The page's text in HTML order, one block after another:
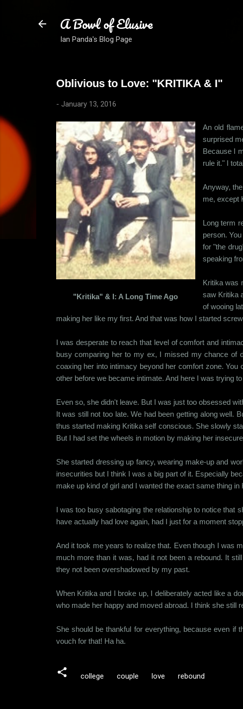
A Bowl of Elusive
Ian Panda's Blog Page
Oblivious to Love: "KRITIKA & I"
- January 13, 2016
"Kritika" & I: A Long Time Ago
An old
surprised
Because I
rule it." I
Anyway,
me, except
Long term
person.
for "the
speaking
Kritika was
saw Kritika
of wooing
making her like my first. And that was how I started
I was desperate to reach that level of comfort and
busy comparing her to my ex, I missed my chance of
coaxing her into intimacy beyond her comfort zone.
other before we became intimate. And here I was trying
Even so, she didn't leave. But I was just too obsessed
It was still not too late. We had been getting along well.
thus started making Kritika self conscious. She slowly
But I had set the wheels in motion by making her
She started dressing up fancy, wearing make-up and
insecurities but I think I was a big part of it. Especially
make up kind of girl and I wanted the exact same thing
I was too busy sabotaging the relationship to notice that
have actually had love again, had I just for a moment
And it took me years to realize that. Even though I was
much more than it was, had it not been a rebound. It
they not been overshadowed by my past.
When Kritika and I broke up, I deliberately acted like a
who made her happy and moved abroad. I think she still
She should be thankful for everything, because even if
vouch for that! Ha ha.
college couple love rebound